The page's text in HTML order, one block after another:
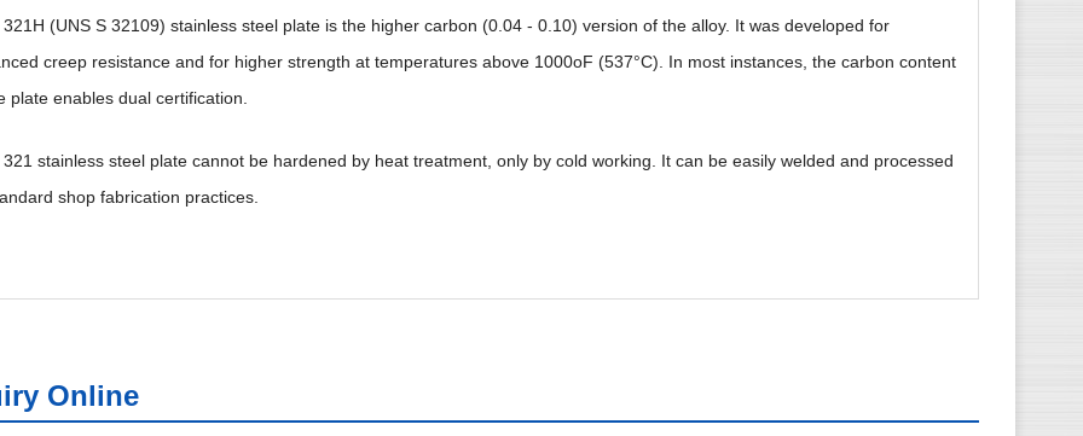
321H (UNS S 32109) stainless steel plate is the higher carbon (0.04 - 0.10) version of the alloy. It was developed for
creep resistance and for higher strength at temperatures above 1000oF (537°C). In most instances, the carbon content
plate enables dual certification.
321 stainless steel plate cannot be hardened by heat treatment, only by cold working. It can be easily welded and processed
shop fabrication practices.
Online